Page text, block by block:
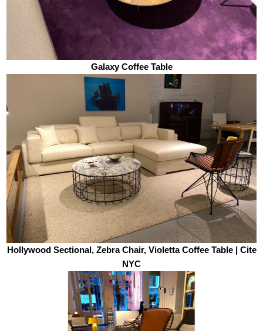
Galaxy Coffee Table
Hollywood Sectional, Zebra Chair, Violetta Coffee Table | Cite
NYC